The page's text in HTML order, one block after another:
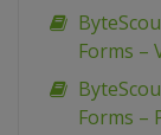
Forms –
Forms –